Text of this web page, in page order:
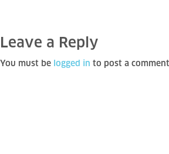
Leave a Reply
You must be logged in to post a